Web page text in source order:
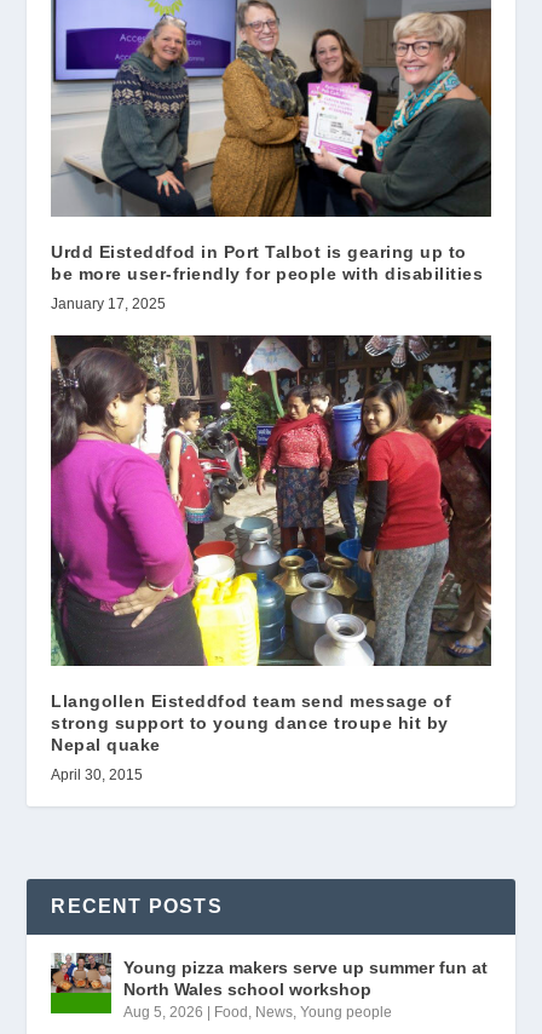
Urdd Eisteddfod in Port Talbot is gearing up to
be more user-friendly for people with disabilities
January 17, 2025
Llangollen Eisteddfod team send message of
strong support to young dance troupe hit by
Nepal quake
April 30, 2015
RECENT POSTS
Young pizza makers serve up summer fun at
North Wales school workshop
Aug 5, 2026 | Food News ,Young people